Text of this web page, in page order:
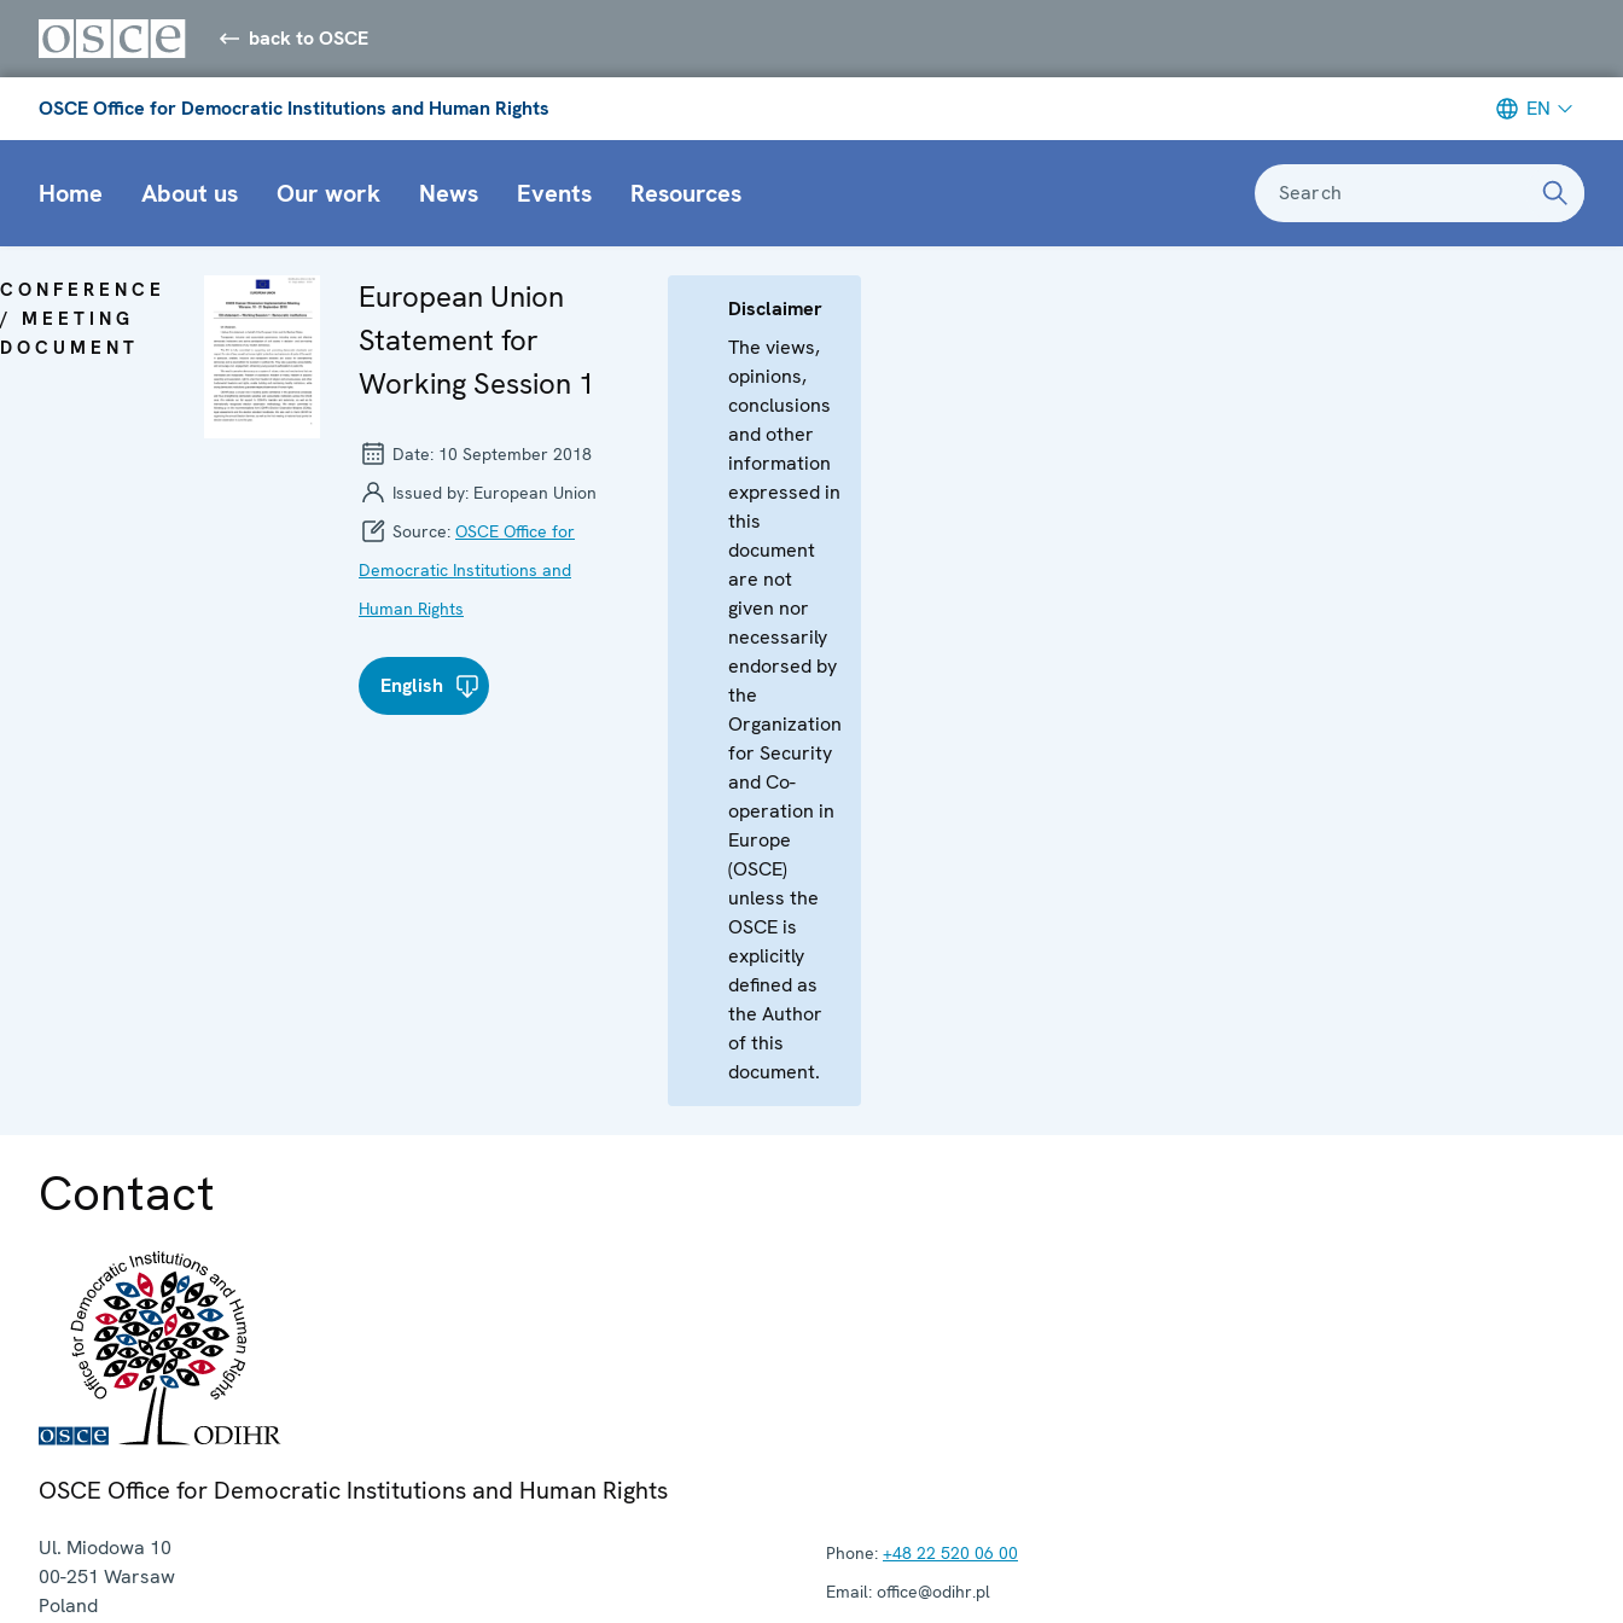
back to OSCE
OSCE Office for Democratic Institutions and Human Rights EN
Home About us Our work News Events Resources Search
CONFERENCE
/ MEETING
DOCUMENT
European Union
Statement for
Working Session 1
Date: 10 September 2018
Issued by: European Union
Source: OSCE Office for
Democratic Institutions and
Human Rights
English
Disclaimer
The views,
opinions,
conclusions
and other
information
expressed in
this
document
are not
given nor
necessarily
endorsed by
the
Organization
for Security
and Co-
operation in
Europe
(OSCE)
unless the
OSCE is
explicitly
defined as
the Author
of this
document.
Contact
OSCE Office for Democratic Institutions and Human Rights
Ul. Miodowa 10
00-251 Warsaw
Poland
Phone: +48 22 520 06 00
Email: office@odihr.pl